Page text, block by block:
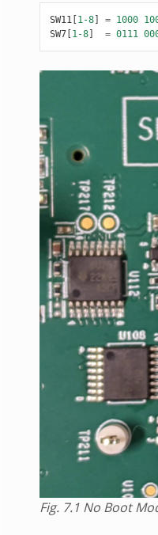
SW11 [1-8] = 1000
SW7[1-8] = 0111
Fig. 7.1 No Boot